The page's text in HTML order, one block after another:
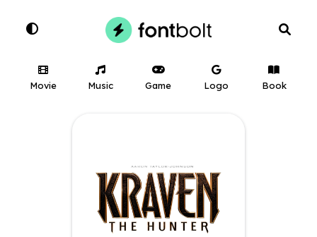
Movie Music Game Logo Book